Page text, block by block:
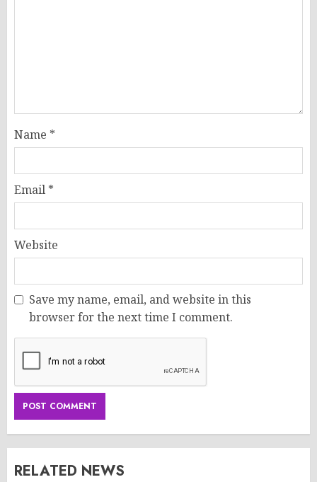
Name *
Email *
Website
Save my name, email, and website in this
browser for the next time I comment.
RELATED NEWS